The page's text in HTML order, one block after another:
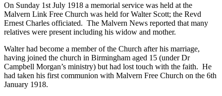
On Sunday 1st July 1918 a memorial service was held at the
Malvern Link Free Church was held for Walter Scott; the Revd
Ernest Charles officiated. The Malvern News reported that many
relatives were present including his widow and mother.
Walter had become a member of the Church after his marriage,
having joined the church in Birmingham aged 15 (under Dr
Campbell Morgan’s ministry) but had lost touch with the faith. He
had taken his first communion with Malvern Free Church on the 6th
January 1918.